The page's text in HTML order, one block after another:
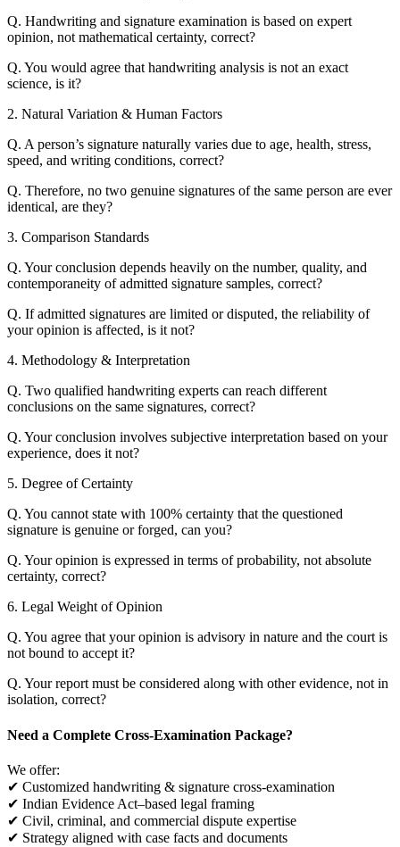
Q. Handwriting and signature examination is based on expert
opinion, not mathematical certainty, correct?
Q. You would agree that handwriting analysis is not an exact
science, is it?
2. Natural Variation & Human Factors
Q. A person’s signature naturally varies due to age, health, stress,
speed, and writing conditions, correct?
Q. Therefore, no two genuine signatures of the same person are ever
identical, are they?
3. Comparison Standards
Q. Your conclusion depends heavily on the number, quality, and
contemporaneity of admitted signature samples, correct?
Q. If admitted signatures are limited or disputed, the reliability of
your opinion is affected, is it not?
4. Methodology & Interpretation
Q. Two qualified handwriting experts can reach different
conclusions on the same signatures, correct?
Q. Your conclusion involves subjective interpretation based on your
experience, does it not?
5. Degree of Certainty
Q. You cannot state with 100% certainty that the questioned
signature is genuine or forged, can you?
Q. Your opinion is expressed in terms of probability, not absolute
certainty, correct?
6. Legal Weight of Opinion
Q. You agree that your opinion is advisory in nature and the court is
not bound to accept it?
Q. Your report must be considered along with other evidence, not in
isolation, correct?
Need a Complete Cross-Examination Package?
We offer:
✔ Customized handwriting & signature cross-examination
✔ Indian Evidence Act–based legal framing
✔ Civil, criminal, and commercial dispute expertise
✔ Strategy aligned with case facts and documents